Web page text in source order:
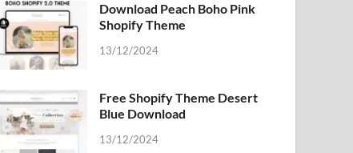
Download Peach Boho Pink
Shopify Theme
13/12/2024
Free Shopify Theme Desert
Blue Download
13/12/2024